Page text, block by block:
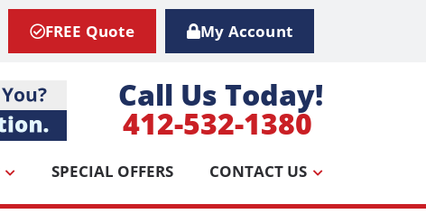
FREE Quote My Account
Call Us Today!
412-532-1380
SPECIAL OFFERS CONTACT US